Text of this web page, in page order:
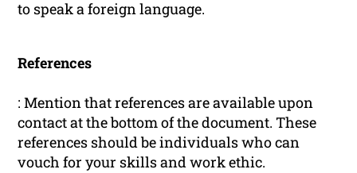
to speak a foreign language.
References
: Mention that references are available upon
contact at the bottom of the document. These
references should be individuals who can
vouch for your skills and work ethic.